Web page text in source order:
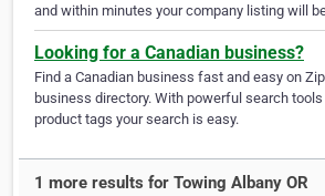
and within minutes your company listing will
Looking for a Canadian business?
Find a Canadian business fast and easy on
business directory. With powerful search
product tags your search is easy.
1 more results for Towing Albany OR